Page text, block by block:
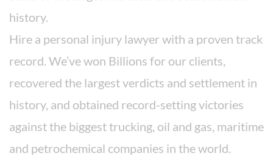
history.
Hire a personal injury lawyer with a proven track
record. We’ve won Billions for our clients,
recovered the largest verdicts and settlement in
history, and obtained record-setting victories
against the biggest trucking, oil and gas, maritime
and petrochemical companies in the world.